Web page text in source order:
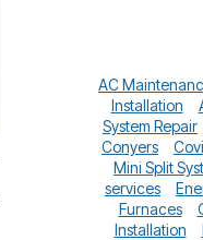
AC
Installation
System Repair
Conyers
Mini Split
services
Furnaces
Installation